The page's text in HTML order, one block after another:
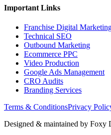
Important Links
Franchise Digital
Technical SEO
Outbound Marketing
Ecommerce PPC
Video Production
Google Ads Management
CRO Audits
Branding Services
Terms & ConditionsPrivacy
Designed & maintained by Foxy